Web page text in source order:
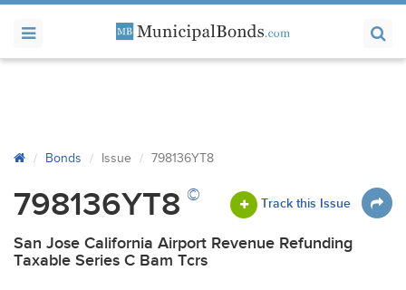
Bonds Issue 798136YT8
798136YT8 © Track this Issue
San Jose California Airport Revenue Refunding
Taxable Series C Bam Tcrs